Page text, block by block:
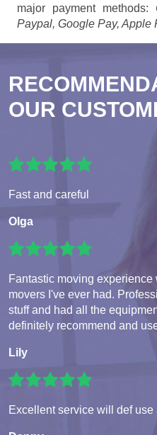
major payment methods:
Paypal, Google Pay, Apple
OUR
Fast and careful
Olga
Fantastic moving
movers I've ever had.
stuff and had all the
definitely recommend and
Lily
Excellent service will def use